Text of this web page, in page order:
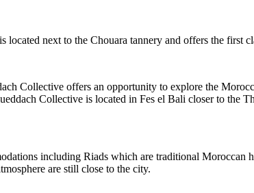
next to the Chouara tannery and offers the first
Collective offers an opportunity to explore the
Collective is located in Fes el Bali closer to the
including Riads which are traditional
are still close to the city.